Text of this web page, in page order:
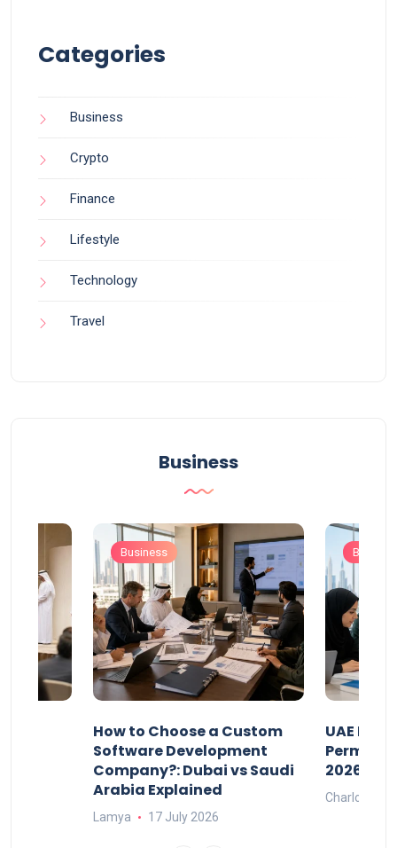
Categories
Business
Crypto
Finance
Lifestyle
Technology
Travel
Business
Business
How to Choose a Custom
Software Development
Company?: Dubai vs Saudi
Arabia Explained
Lamya 17 July 2026
UAE
Permits:
2026?
Charlotte